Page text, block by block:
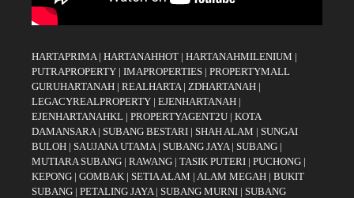
HARTAPRIMA| HARTANAHHOT | HARTANAHMILENIUM |
PUTRAPROPERTY | IMAPROPERTIES | PROPERTYMALL
GURUHARTANAH | REALHARTA| ZDHARTANAH |
LEGACYREALPROPERTY | EJENHARTANAH |
EJENHARTANAHKL | PROPERTYAGENT2U | KOTA
DAMANSARA| SUBANG BESTARI | SHAH ALAM | SUNGAI
BULOH | SAUJANA UTAMA| SUBANG JAYA | SUBANG |
MUTIARA SUBANG | RAWANG | TASIK PUTERI | PUCHONG |
KEPONG | GOMBAK | SETIA ALAM | ALAM MEGAH | BUKIT
SUBANG | PETALING JAYA| SUBANG MURNI | SUBANG